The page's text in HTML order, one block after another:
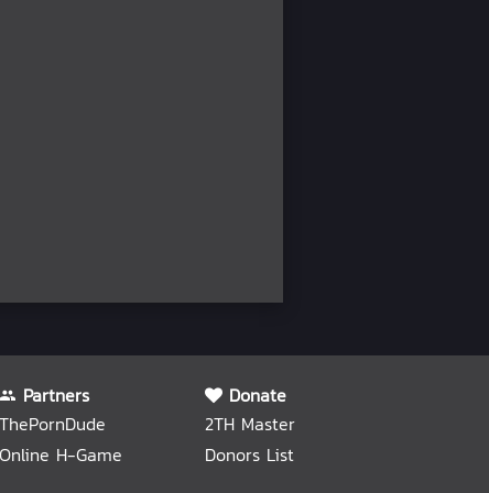
Partners
ThePornDude
Online H-Game
Donate
2TH Master
Donors List